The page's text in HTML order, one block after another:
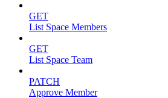
GET
List Space Members
GET
List Space Team
PATCH
Approve Member